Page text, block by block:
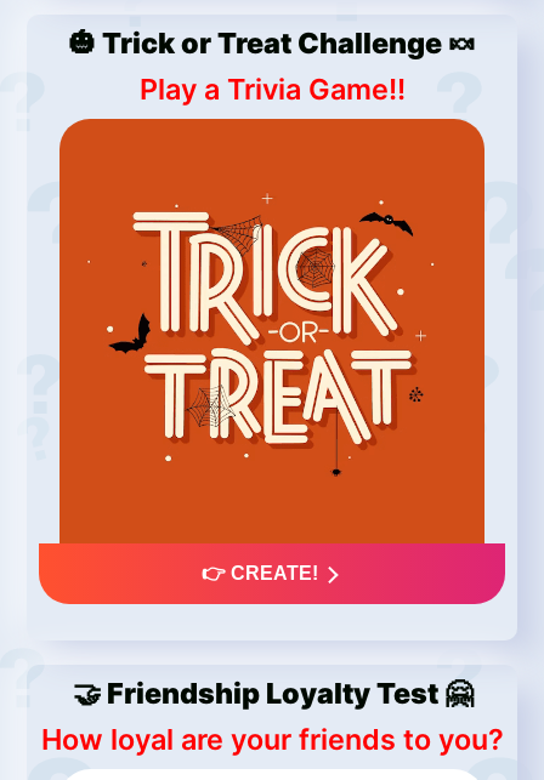
🎃 Trick or Treat Challenge 🍬
Play a Trivia Game!!
👉 CREATE!
🤝 Friendship Loyalty Test 🤗
How loyal are your friends to you?